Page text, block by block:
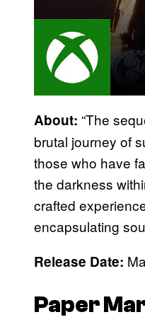
About: “The
brutal journey of
those who have
the darkness
crafted
encapsulating
Release Date:
Paper